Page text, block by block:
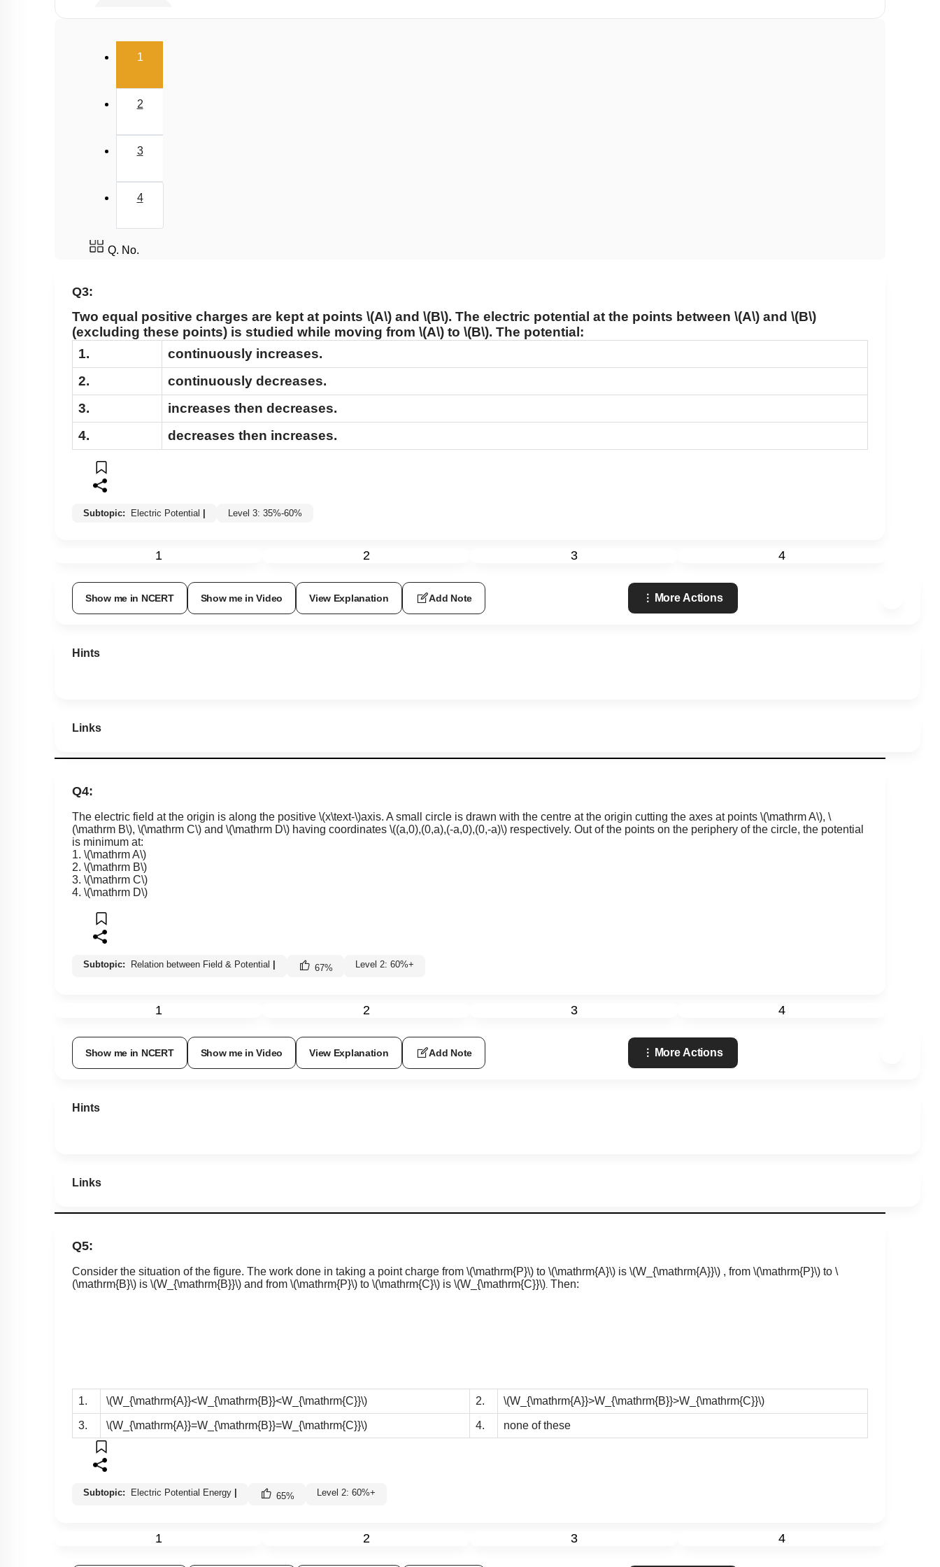
Dielectrics in Capacitors
1(current)
2
3
4
Q. No.
Q3:
Two equal positive charges are kept at points \(A\) and \(B\). The electric potential at the points between \(A\) and \(B\)
(excluding these points) is studied while moving from \(A\) to \(B\). The potential:
1.
continuously increases.
2.
continuously decreases.
3.
increases then decreases.
4.
decreases then increases.
Subtopic: Electric Potential | Level 3: 35%-60%
1 2 3 4
Show me in NCERT Show me in Video View Explanation Add Note More Actions
Hints
Links
Q4:
The electric field at the origin is along the positive \(x\text-\)axis. A small circle is drawn with the centre at the origin cutting the axes at points \(\mathrm A\), \
(\mathrm B\), \(\mathrm C\) and \(\mathrm D\) having coordinates \((a,0),(0,a),(-a,0),(0,-a)\) respectively. Out of the points on the periphery of the circle, the potential
is minimum at:
1. \(\mathrm A\)
2. \(\mathrm B\)
3. \(\mathrm C\)
4. \(\mathrm D\)
Subtopic: Relation between Field & Potential | 67% Level 2: 60%+
1 2 3 4
Show me in NCERT Show me in Video View Explanation Add Note More Actions
Hints
Links
Q5:
Consider the situation of the figure. The work done in taking a point charge from \(\mathrm{P}\) to \(\mathrm{A}\) is \(W_{\mathrm{A}}\) , from \(\mathrm{P}\) to \
(\mathrm{B}\) is \(W_{\mathrm{B}}\) and from \(\mathrm{P}\) to \(\mathrm{C}\) is \(W_{\mathrm{C}}\) Then:
1. \(W_{\mathrm{A}}<W_{\mathrm{B}}<W_{\mathrm{C}}\) 2. \(W_{\mathrm{A}}>W_{\mathrm{B}}>W_{\mathrm{C}}\)
3. \(W_{\mathrm{A}}=W_{\mathrm{B}}=W_{\mathrm{C}}\) 4. none of these
Subtopic: Electric Potential Energy 65% Level 2: 60%+
1 2 3 4